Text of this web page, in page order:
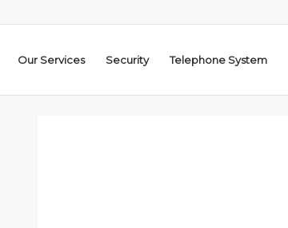
Our Services Security Telephone System